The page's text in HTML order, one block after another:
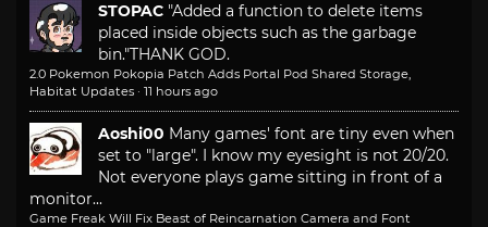
STOPAC "Added a function to delete items
placed inside objects such as the garbage
bin."THANK GOD.
2.0 Pokemon Pokopia Patch Adds Portal Pod Shared Storage,
Habitat Updates · 11 hours ago
Aoshi00 Many games' font are tiny even when
set to "large". I know my eyesight is not 20/20.
Not everyone plays game sitting in front of a
monitor...
Game Freak Will Fix Beast of Reincarnation Camera and Font